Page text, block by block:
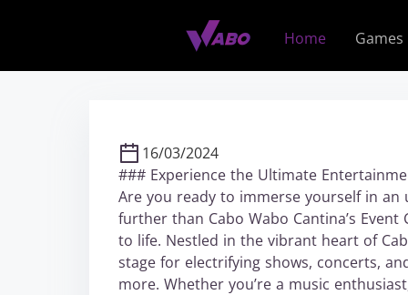
p
Home Games
16/03/2024
### Experience the Ultimate
Are you ready to immerse yourself in
further than Cabo Wabo Cantina’s
to life. Nestled in the vibrant heart of
stage for electrifying shows, concerts,
more. Whether you’re a music